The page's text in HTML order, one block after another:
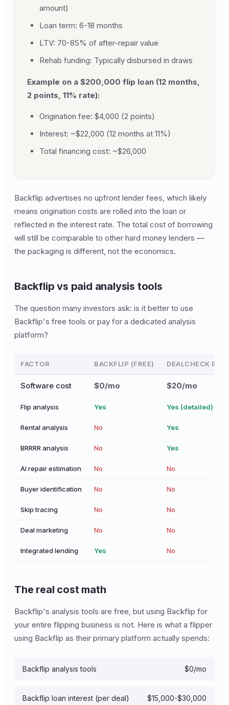
amount)
Loan term: 6-18 months
LTV: 70-85% of after-repair value
Rehab funding: Typically disbursed in draws
Example on a $200,000 flip loan (12 months,
2 points, 11% rate):
Origination fee: $4,000 (2 points)
Interest: ~$22,000 (12 months at 11%)
Total financing cost: ~$26,000
Backflip advertises no upfront lender fees, which likely
means origination costs are rolled into the loan or
reflected in the interest rate. The total cost of borrowing
will still be comparable to other hard money lenders —
the packaging is different, not the economics.
Backflip vs paid analysis tools
The question many investors ask: is it better to use
Backflip's free tools or pay for a dedicated analysis
platform?
FACTOR BACKFLIP (FREE) DEALCHECK
Software cost $0/mo $20/mo
Flip analysis Yes Yes (detailed)
Rental analysis No Yes
BRRRR analysis No Yes
AI repair estimation No No
Buyer identification No No
Skip tracing No No
Deal marketing No No
Integrated lending Yes No
The real cost math
Backflip's analysis tools are free, but using Backflip for
your entire flipping business is not. Here is what a flipper
using Backflip as their primary platform actually spends:
Backflip analysis tools $0/mo
Backflip loan interest (per deal) $15,000-$30,000